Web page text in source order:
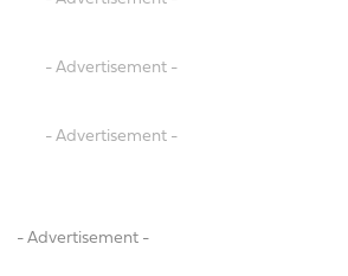
- Advertisement -
- Advertisement -
- Advertisement -